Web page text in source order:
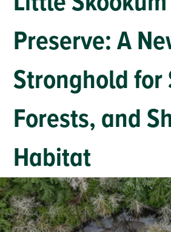
Preserve: A
Stronghold for
Forests, and
Habitat